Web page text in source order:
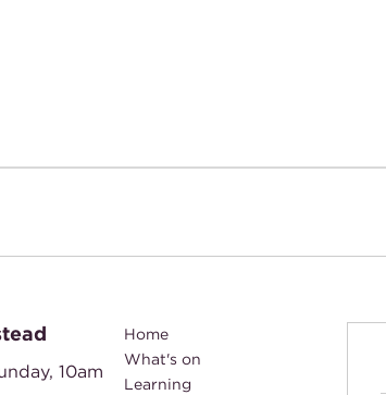
10am
Home
What's on
Learning